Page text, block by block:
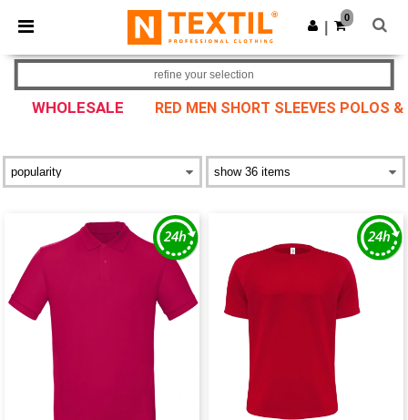
× Ntextil App
Better prices on app!
Get the app
0
WHOLESALE RED MEN SHORT SLEEVES POLOS
refine your selection